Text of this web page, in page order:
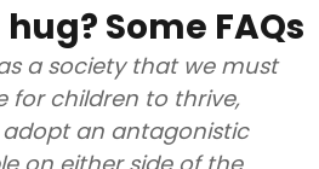
Some FAQs
a society that we must
for children to thrive,
an antagonistic